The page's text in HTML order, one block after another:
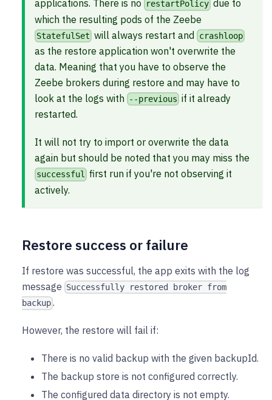
applications. There is no
restartPolicy due to
which the resulting pods of the Zeebe
StatefulSet will always restart and crashloop
as the restore application won't overwrite the
data. Meaning that you have to observe the
Zeebe brokers during restore and may have to
look at the logs with
--previous if it already
restarted.
It will not try to import or overwrite the data
again but should be noted that you may miss the
successful first run if you're not observing it
actively.
Restore success or failure
If restore was successful, the app exits with the log
message Successfully restored broker from
backup.
However, the restore will fail if:
There is no valid backup with the given backupId.
The backup store is not configured correctly.
The configured data directory is not empty.